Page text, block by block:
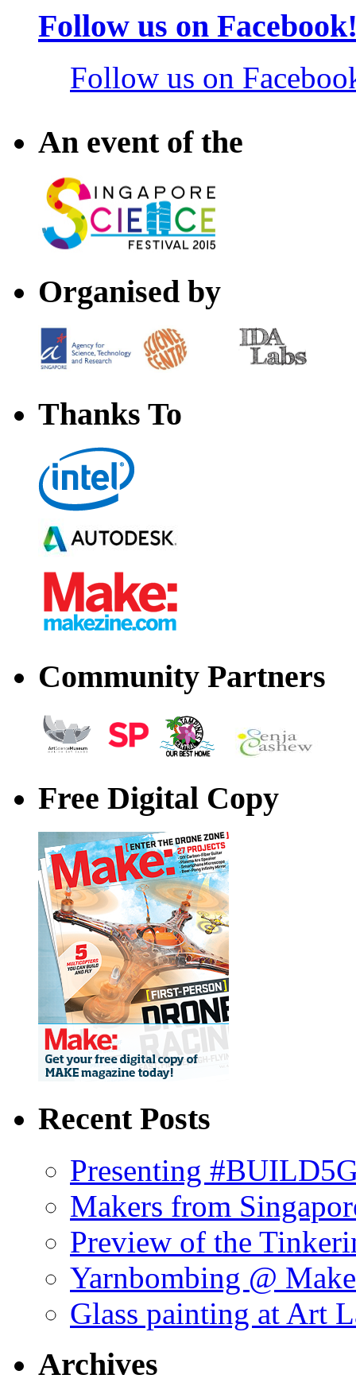
Follow us on
Follow us on
An event of the
Organised by
Thanks To
Community Partners
Free Digital Copy
Recent Posts
Presenting
Makers from
Preview of the
Yarnbombing @
Glass painting at Art
Archives